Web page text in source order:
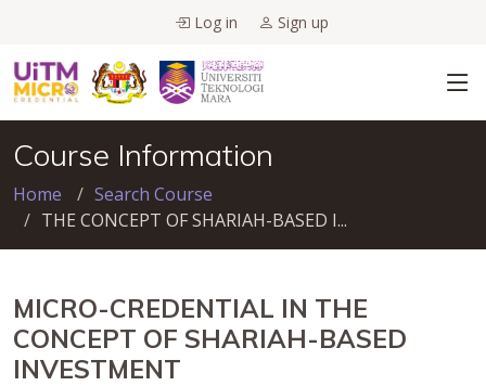
Log in Sign up
Course Information
Home
Search Course
THE CONCEPT OF SHARIAH-BASED I...
MICRO-CREDENTIAL IN THE
CONCEPT OF SHARIAH-BASED
INVESTMENT